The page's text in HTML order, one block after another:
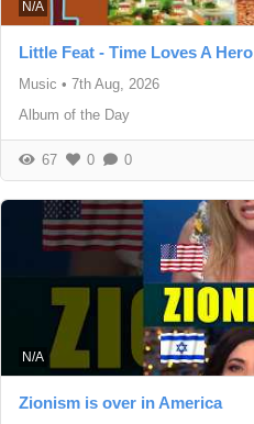
N/A
Little Feat - Time Loves A Hero
Music • 7th Aug, 2026
Album of the Day
67 0 0
N/A
Zionism is over in America